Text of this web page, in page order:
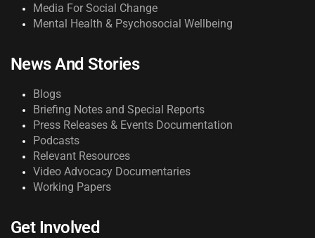
Media For Social Change
Mental Health & Psychosocial Wellbeing
News And Stories
Blogs
Briefing Notes and Special Reports
Press Releases & Events Documentation
Podcasts
Relevant Resources
Video Advocacy Documentaries
Working Papers
Get Involved